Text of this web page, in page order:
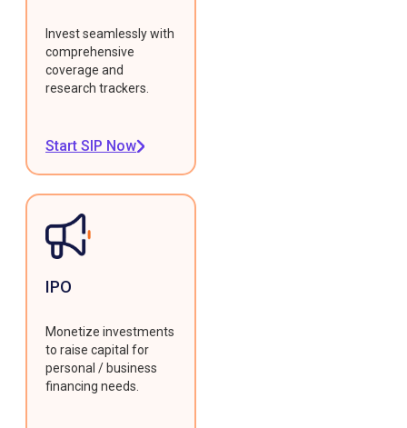
Invest seamlessly with
comprehensive
coverage and
research trackers.
Start SIP Now
IPO
Monetize investments
to raise capital for
personal / business
financing needs.